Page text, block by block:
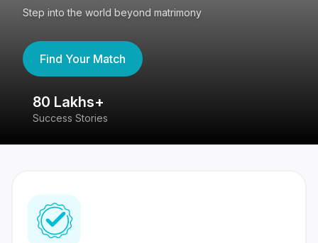
Step into the world beyond matrimony
Find Your Match
80 Lakhs+
Success Stories